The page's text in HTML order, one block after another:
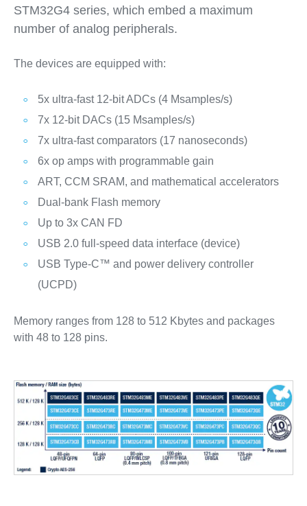
STM32G4 series, which embed a maximum
number of analog peripherals.
The devices are equipped with:
5x ultra-fast 12-bit ADCs (4 Msamples/s)
7x 12-bit DACs (15 Msamples/s)
7x ultra-fast comparators (17 nanoseconds)
6x op amps with programmable gain
ART, CCM SRAM, and mathematical accelerators
Dual-bank Flash memory
Up to 3x CAN FD
USB 2.0 full-speed data interface (device)
USB Type-C™ and power delivery controller
(UCPD)
Memory ranges from 128 to 512 Kbytes and packages
with 48 to 128 pins.